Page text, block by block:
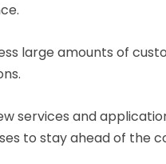
large amounts of
services and
to stay ahead of the